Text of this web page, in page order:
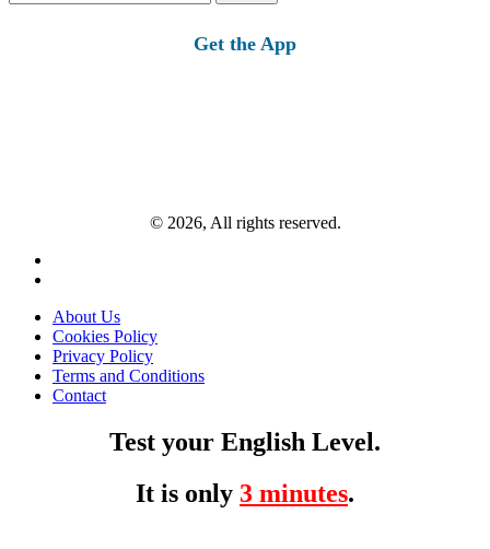
for:
Get the App
© 2026, All rights reserved.
About Us
Cookies Policy
Privacy Policy
Terms and Conditions
Contact
Test your English Level.
It is only 3 minutes.